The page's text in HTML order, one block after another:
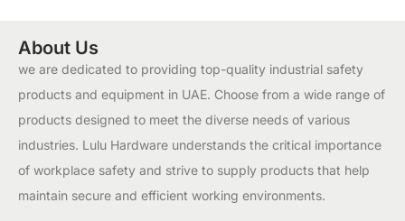
About Us
we are dedicated to providing top-quality industrial safety
products and equipment in UAE. Choose from a wide range of
products designed to meet the diverse needs of various
industries. Lulu Hardware understands the critical importance
of workplace safety and strive to supply products that help
maintain secure and efficient working environments.